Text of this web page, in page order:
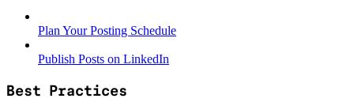
Plan Your Posting Schedule
Publish Posts on LinkedIn
Best Practices